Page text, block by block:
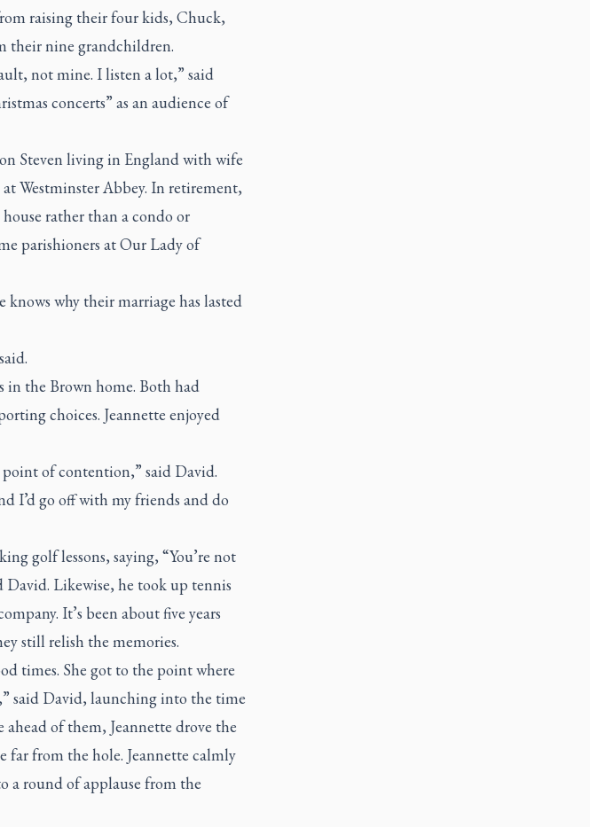
raising their four kids, Chuck,
their nine grandchildren.
not mine. I listen a lot,” said
concerts” as an audience of
Steven living in England with wife
Westminster Abbey. In retirement,
rather than a condo or
parishioners at Our Lady of
why their marriage has lasted
in the Brown home. Both had
choices. Jeannette enjoyed
of contention,” said David.
I’d go off with my friends and do
golf lessons, saying, “You’re not
David. Likewise, he took up tennis
It’s been about five years
still relish the memories.
times. She got to the point where
said David, launching into the time
of them, Jeannette drove the
far from the hole. Jeannette calmly
a round of applause from the